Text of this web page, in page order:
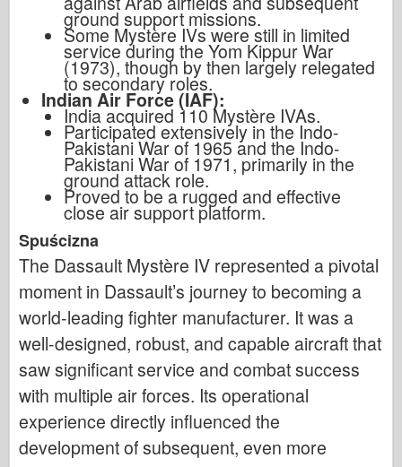
ground support missions.
Some Mystère IVs were still in limited
service during the Yom Kippur War
(1973), though by then largely relegated
to secondary roles.
Indian Air Force (IAF):
India acquired 110 Mystère IVAs.
Participated extensively in the Indo-
Pakistani War of 1965 and the Indo-
Pakistani War of 1971, primarily in the
ground attack role.
Proved to be a rugged and effective
close air support platform.
Spuścizna
The Dassault Mystère IV represented a pivotal
moment in Dassault’s journey to becoming a
world-leading fighter manufacturer. It was a
well-designed, robust, and capable aircraft that
saw significant service and combat success
with multiple air forces. Its operational
experience directly influenced the
development of subsequent, even more